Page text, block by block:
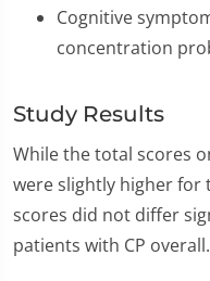
Cognitive
concentration
Study Results
While the total scores
were slightly higher for
scores did not differ
patients with CP overall.